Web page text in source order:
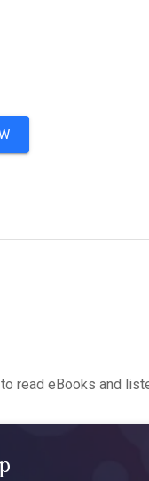
read eBooks and